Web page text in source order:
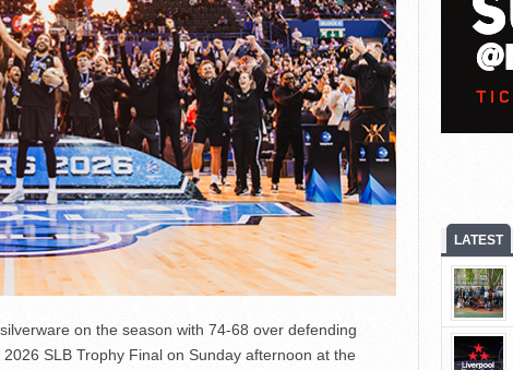
on the season with 74-68 over defending
SLB Trophy Final on Sunday afternoon at the
LATEST